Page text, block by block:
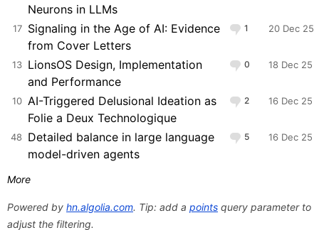
Neurons in LLMs
17 Signaling in the Age of AI: Evidence
from Cover Letters
1 20 Dec 25
13 LionsOS Design, Implementation
and Performance
0 18 Dec 25
10 AI-Triggered Delusional Ideation as
Folie a Deux Technologique
2 16 Dec 25
48 Detailed balance in large language
model-driven agents
5 16 Dec 25
More
Powered by hn.algolia.com. Tip: add a points query parameter to
adjust the filtering.